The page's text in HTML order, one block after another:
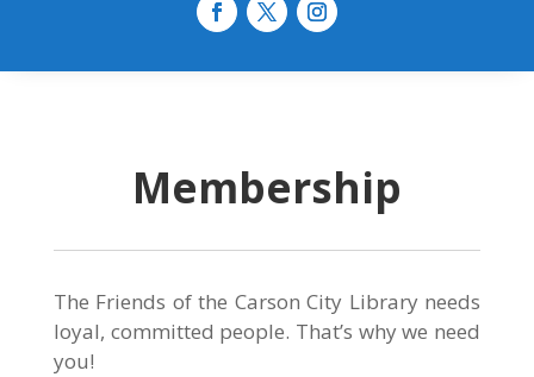
Membership
The Friends of the Carson City Library needs
loyal, committed people. That’s why we need
you!